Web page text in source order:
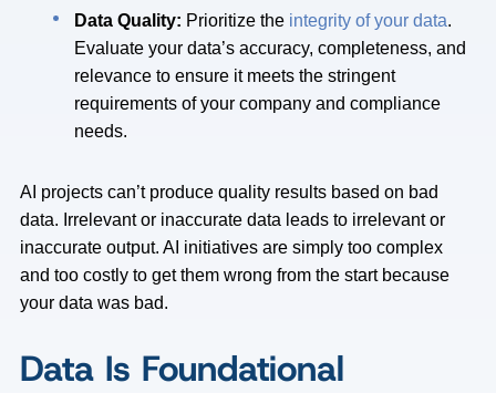
Data Quality: Prioritize the integrity of your data.
Evaluate your data’s accuracy, completeness, and
relevance to ensure it meets the stringent
requirements of your company and compliance
needs.
AI projects can’t produce quality results based on bad
data. Irrelevant or inaccurate data leads to irrelevant or
inaccurate output. AI initiatives are simply too complex
and too costly to get them wrong from the start because
your data was bad.
Data Is Foundational